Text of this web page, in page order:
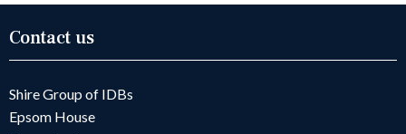
Contact us
Shire Group of IDBs
Epsom House